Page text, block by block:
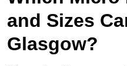
and Sizes
Glasgow?